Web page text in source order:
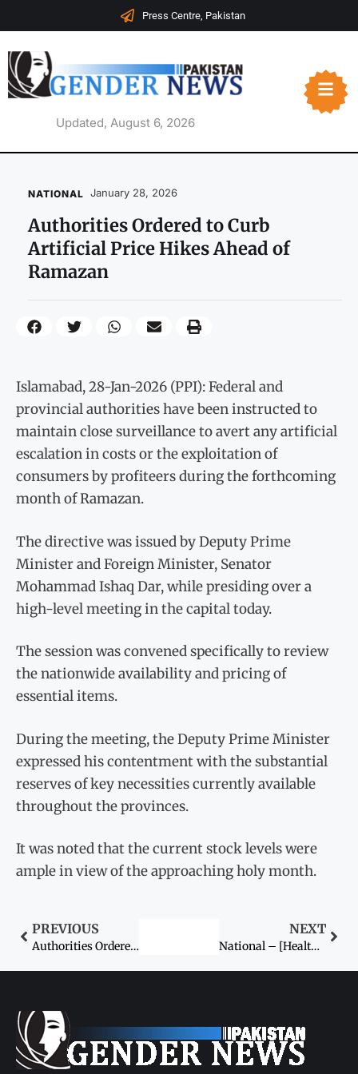
Press Centre, Pakistan
Updated, August 6, 2026
NATIONAL January 28, 2026
Authorities Ordered to Curb
Artificial Price Hikes Ahead of
Ramazan
Islamabad, 28-Jan-2026 (PPI): Federal and
provincial authorities have been instructed to
maintain close surveillance to avert any artificial
escalation in costs or the exploitation of
consumers by profiteers during the forthcoming
month of Ramazan.
The directive was issued by Deputy Prime
Minister and Foreign Minister, Senator
Mohammad Ishaq Dar, while presiding over a
high-level meeting in the capital today.
The session was convened specifically to review
the nationwide availability and pricing of
essential items.
During the meeting, the Deputy Prime Minister
expressed his contentment with the substantial
reserves of key necessities currently available
throughout the provinces.
It was noted that the current stock levels were
ample in view of the approaching holy month.
PREVIOUS
Authorities Ordered to Curb Artificial Price Hikes Ahead of Ramazan
NEXT
National – [Health, Economy] – ECC Greenlights Massive Rs 29.6 Billion Grant to Bolster National Immunisation Drive